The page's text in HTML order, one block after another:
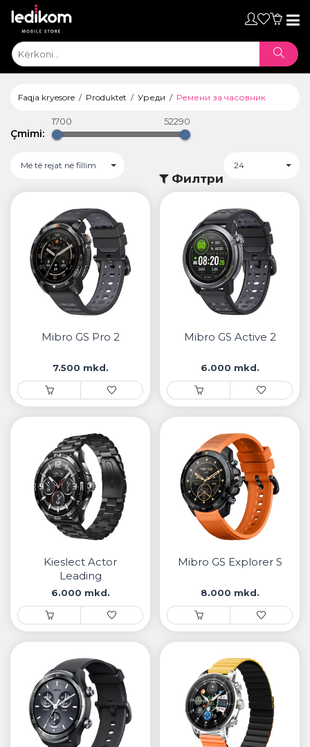
Faqja kryesore Produktet Уреди Ремени за часовник
Çmimi:
1700 52290
Më të rejat në fillim 24
Филтри
Mibro GS Pro 2
7.500 mkd.
Mibro GS Active 2
6.000 mkd.
Kieslect Actor
Leading
6.000 mkd.
Mibro GS Explorer S
8.000 mkd.
ТАБЛЕТИ
• iPad
• Samsung
• Xiaomi
РЕМЕНИ ЗА ЧАСОВНИК
• Apple watch
• Galaxy watch
• Останато
PLAYSTATION
AIRTAGS
ПРОЕКТОРИ